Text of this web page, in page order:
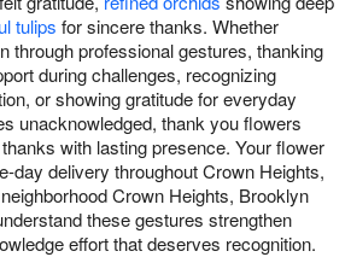
tulips for sincere thanks. Whether
through professional gestures, thanking
during challenges, recognizing
or showing gratitude for everyday
unacknowledged, thank you flowers
with lasting presence. Your flower
day delivery throughout Crown Heights,
Crown Heights, Brooklyn
these gestures strengthen
effort that deserves recognition.